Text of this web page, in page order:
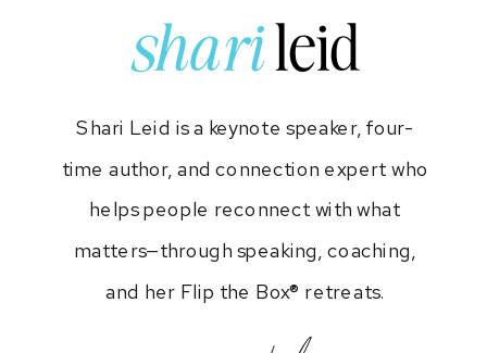
sharileid
Shari Leid is a keynote speaker, four-
time author, and connection expert who
helps people reconnect with what
matters—through speaking, coaching,
and her Flip the Box® retreats.